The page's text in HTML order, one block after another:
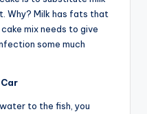
Why? Milk has fats that
mix needs to give
some much
to the fish, you